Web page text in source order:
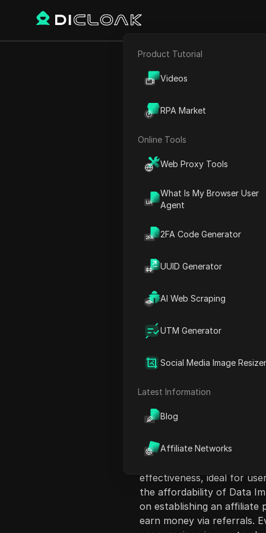
E-commerce
Product Tutorial
Videos
RPA Market
Online Tools
Web Proxy Tools
What Is My Browser User
Agent
2FA Code Generator
UUID Generator
AI Web Scraping
UTM Generator
Social Media Image Resizer
Latest Information
Blog
Affiliate Networks
Use
Play Video:Use THIS
Content
valuable online data,
measures. It introduces
acquire human-like
Data Impulse, select a
effectiveness, ideal for
the affordability of Data
on establishing an affiliate
earn money via referrals.